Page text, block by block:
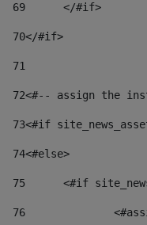
69
	</#if>
70</#if>
71
72<#-- assign the
73<#if
74<#else>
75
<#if
76